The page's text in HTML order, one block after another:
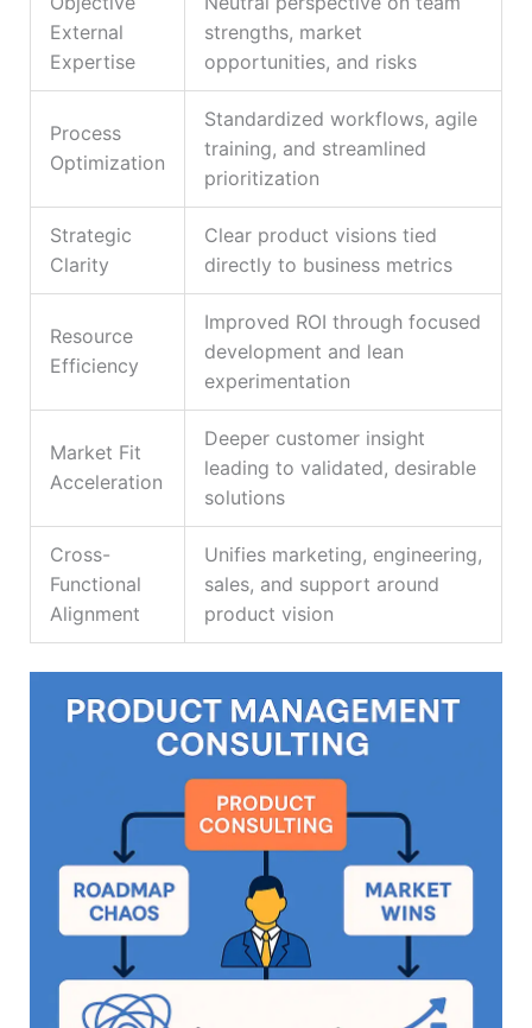
External
Expertise
strengths, market
opportunities, and risks
Process
Optimization
Standardized workflows, agile
training, and streamlined
prioritization
Strategic
Clarity
Clear product visions tied
directly to business metrics
Resource
Efficiency
Improved ROI through focused
development and lean
experimentation
Market Fit
Acceleration
Deeper customer insight
leading to validated, desirable
solutions
Cross-
Functional
Alignment
Unifies marketing, engineering,
sales, and support around
product vision